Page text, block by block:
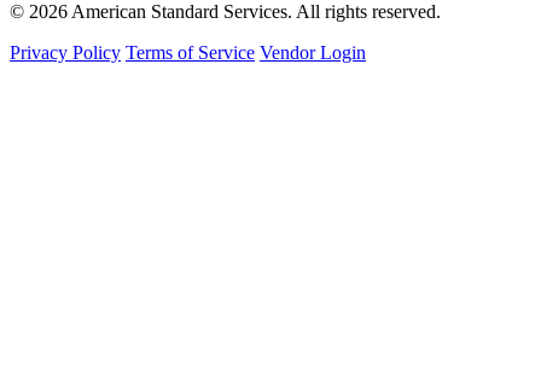
© 2026 American Standard Services. All rights reserved.
Privacy Policy Terms of Service Vendor Login